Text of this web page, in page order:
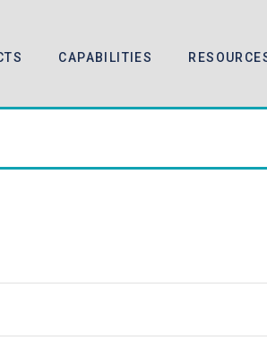
CAPABILITIES